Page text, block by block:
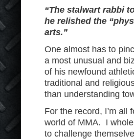
“The stalwart rabbi
he relished the
arts.”
One almost has to
a most unusual and
of his newfound
traditional and
than understanding
For the record, I’m all
world of MMA. I
to challenge